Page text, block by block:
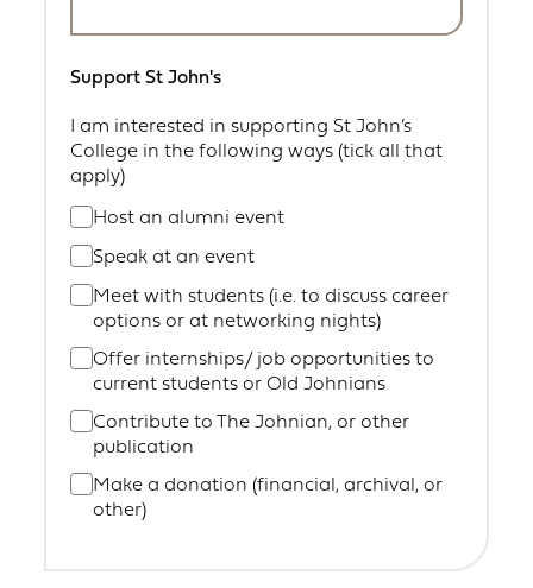
Support St John's
I am interested in supporting St John’s
College in the following ways (tick all that
apply)
Host an alumni event
Speak at an event
Meet with students (i.e. to discuss career
options or at networking nights)
Offer internships/ job opportunities to
current students or Old Johnians
Contribute to The Johnian, or other
publication
Make a donation (financial, archival, or
other)